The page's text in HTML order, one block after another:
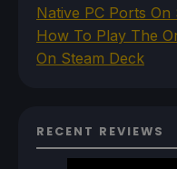
Native PC Ports On
How To Play The
On Steam Deck
RECENT REVIEWS